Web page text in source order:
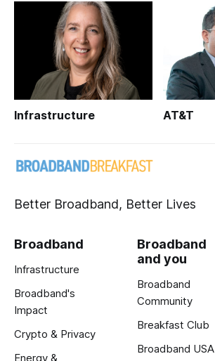
Infrastructure AT&T
Better Broadband, Better Lives
Broadband
Infrastructure
Broadband's
Impact
Crypto & Privacy
Energy &
Broadband
and you
Broadband
Community
Breakfast Club
Broadband USA